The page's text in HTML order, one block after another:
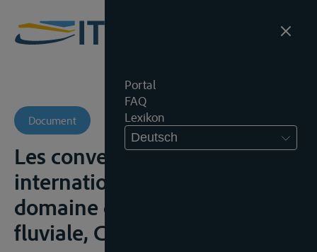
Portal
FAQ
Lexikon
Deutsch
Document
Les conventions
internationales dans le
domaine de la navigation
fluviale, Caen, Caron, 1963